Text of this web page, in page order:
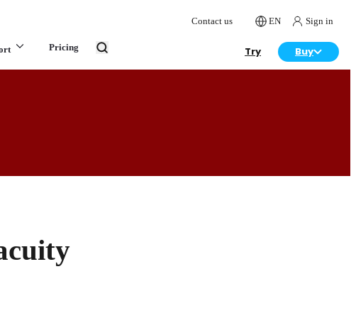
Contact us EN Sign in
Pricing Try Buy